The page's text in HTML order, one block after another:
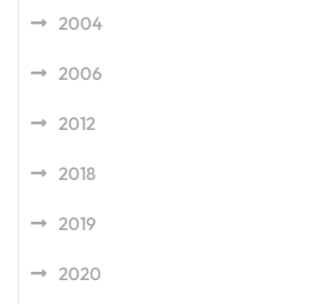
2004
2006
2012
2018
2019
2020